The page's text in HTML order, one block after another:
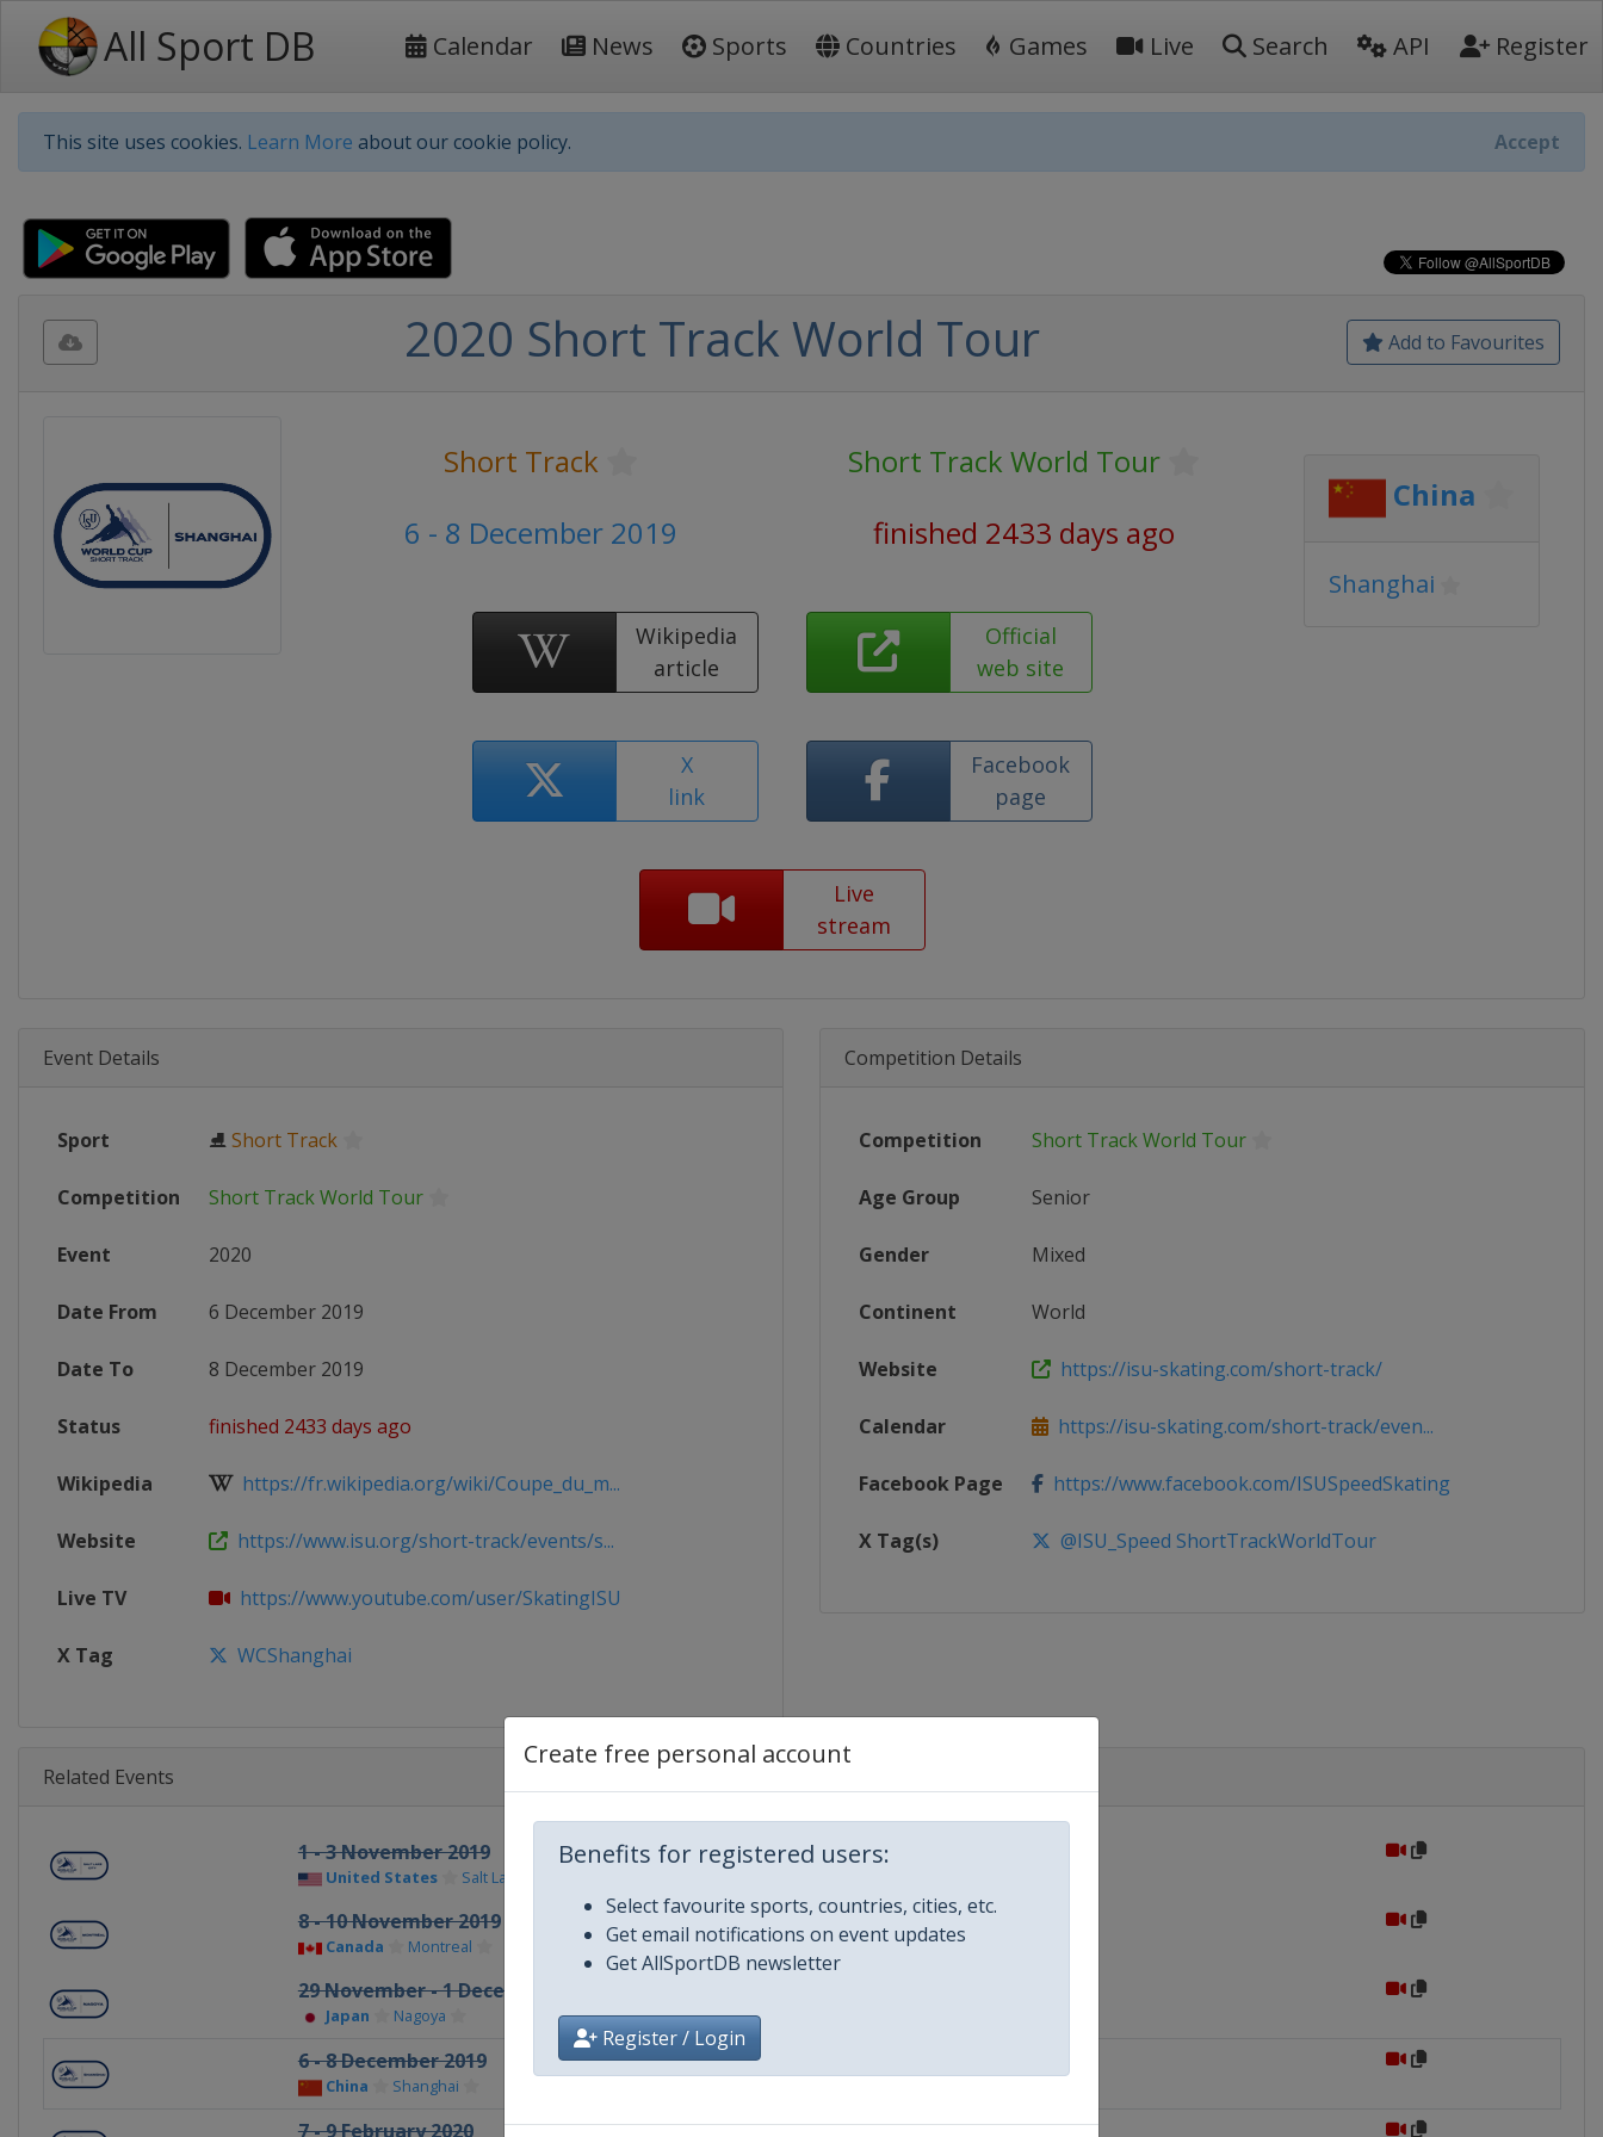
All Sport DB Calendar News Sports Countries Games Live Search API Register
This site uses cookies. Learn More about our cookie policy. Accept
Create free personal account
Benefits for registered users:
Select favourite sports, countries, cities, etc.
Get email notifications on event updates
Get AllSportDB newsletter
Register / Login
Add to Favourites
2020 Short Track World Tour
Short Track
Short Track World Tour
6 - 8 December 2019
finished 2433 days ago
Wikipedia
article
Official
web site
X
link
Facebook
page
Live
stream
China
Shanghai
Event Details
Sport ⛸Short Track
Competition Short Track World Tour
Event 2020
Date From 6 December 2019
Date To 8 December 2019
Status finished 2433 days ago
Wikipedia https://fr.wikipedia.org/wiki/Coupe_du_m...
Website https://www.isu.org/short-track/events/s...
Live TV https://www.youtube.com/user/SkatingISU
X Tag WCShanghai
Competition Details
Competition Short Track World Tour
Age Group Senior
Gender Mixed
Continent World
Website https://isu-skating.com/short-track/
Calendar https://isu-skating.com/short-track/even...
Facebook Page https://www.facebook.com/ISUSpeedSkating
X Tag(s) @ISU_Speed ShortTrackWorldTour
Related Events
1 - 3 November 2019
United States Salt Lake City
8 - 10 November 2019
Canada Montreal
29 November - 1 December 2019
Japan Nagoya
6 - 8 December 2019
China Shanghai
7 - 9 February 2020